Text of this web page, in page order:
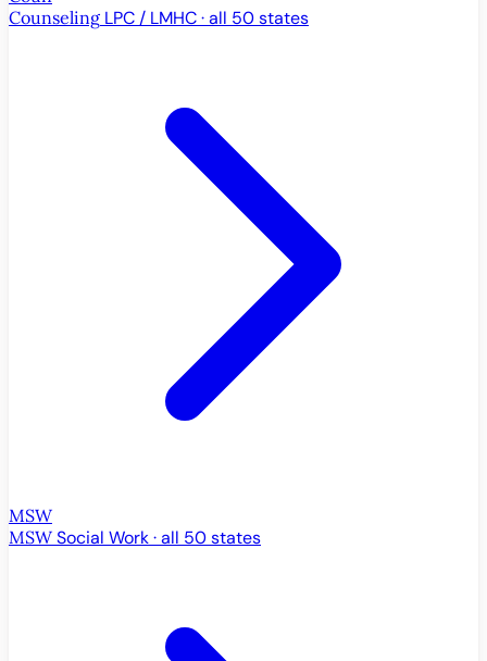
Counseling LPC / LMHC · all 50 states
MSW
MSW Social Work · all 50 states